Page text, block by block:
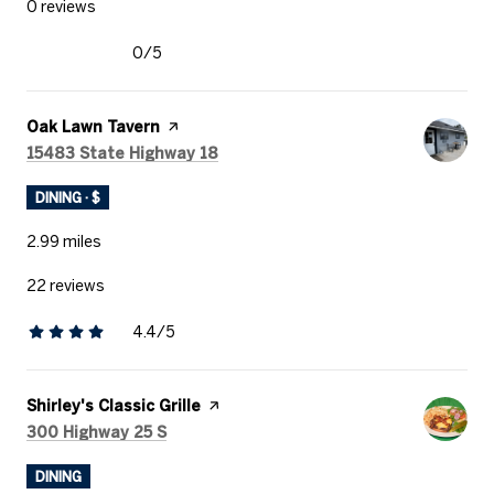
0 reviews
0/5
Visit the
Oak Lawn Tavern page on Yelp
Search
15483 State Highway 18
DINING · $
2.99 miles
22 reviews
4.4/5
stars
Visit the
Shirley's Classic Grille page on Yelp
Search
300 Highway 25 Son Google Maps
DINING